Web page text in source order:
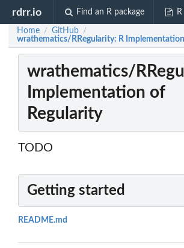
rdrr.io Find an R package
Home / GitHub /
wrathematics/RRegularity: R
wrathematics/
Implementation of
Regularity
TODO
Getting started
README.md